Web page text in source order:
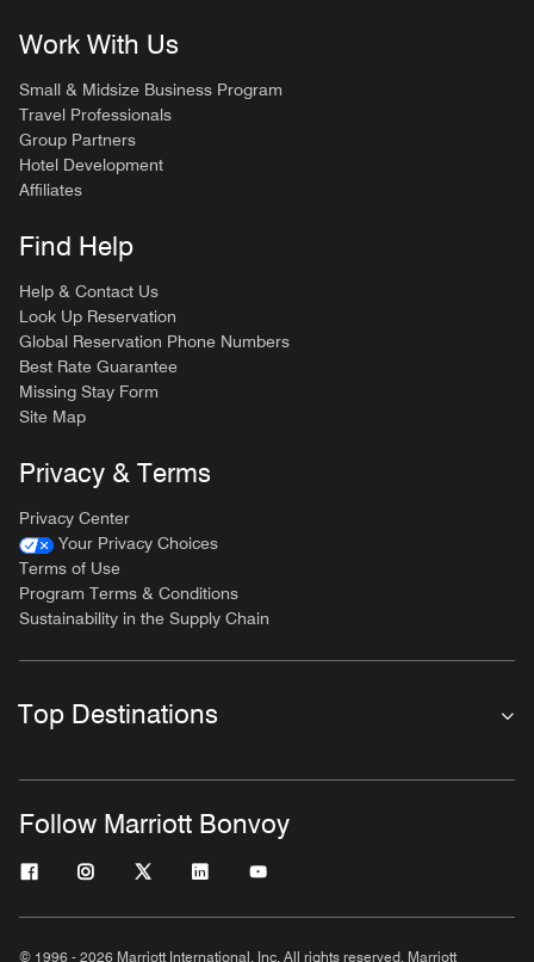
Work With Us
Small & Midsize Business Program
Travel Professionals
Group Partners
Hotel Development
Affiliates
Find Help
Help & Contact Us
Look Up Reservation
Global Reservation Phone Numbers
Best Rate Guarantee
Missing Stay Form
Site Map
Privacy & Terms
Privacy Center
Your Privacy Choices
Terms of Use
Program Terms & Conditions
Sustainability in the Supply Chain
Top Destinations
Follow Marriott Bonvoy
© 1996 - 2026 Marriott International, Inc. All rights reserved. Marriott